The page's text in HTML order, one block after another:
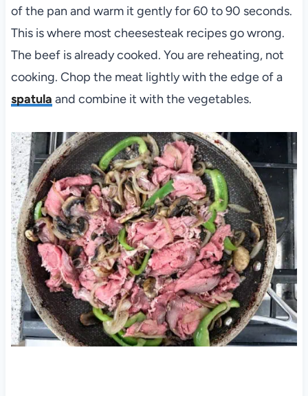
of the pan and warm it gently for 60 to 90 seconds.
This is where most cheesesteak recipes go wrong.
The beef is already cooked. You are reheating, not
cooking. Chop the meat lightly with the edge of a
spatula and combine it with the vegetables.